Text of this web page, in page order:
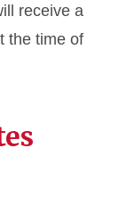
receive a
the time of